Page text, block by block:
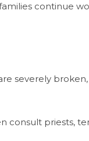
continue
severely
consult priests,